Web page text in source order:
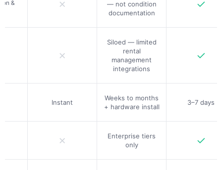
& ✗
— not condition
documentation
✓
✗
Siloed — limited
rental
management
integrations
✓
Instant
Weeks to months
+ hardware install
3–7 days
✗
Enterprise tiers
only
✓